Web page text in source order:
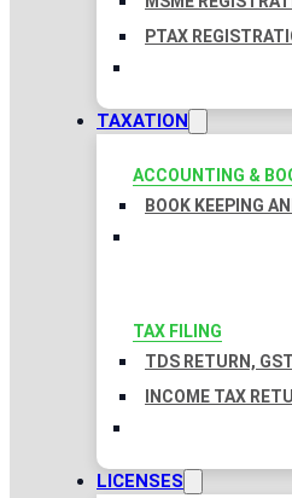
PTAX
TAXATION
ACCOUNTING &
BOOK KEEPING
TAX FILING
TDS RETURN,
INCOME TAX
LICENSES